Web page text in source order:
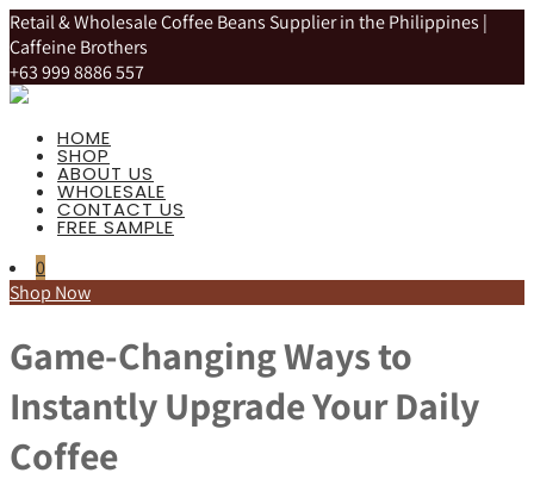
Retail & Wholesale Coffee Beans Supplier in the Philippines |
Caffeine Brothers
+63 999 8886 557
HOME
SHOP
ABOUT US
WHOLESALE
CONTACT US
FREE SAMPLE
0
Shop Now
Game-Changing Ways to
Instantly Upgrade Your Daily
Coffee